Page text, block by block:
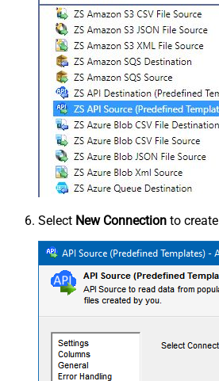
Select New Connection to